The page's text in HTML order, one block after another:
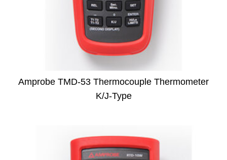
Amprobe TMD-53 Thermocouple Thermometer
K/J-Type